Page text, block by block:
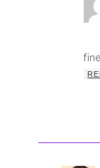
fine.